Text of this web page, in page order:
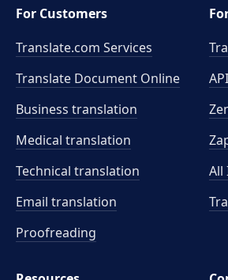
For Customers
Translate.com Services
Translate Document Online
Business translation
Medical translation
Technical translation
Email translation
Proofreading
All